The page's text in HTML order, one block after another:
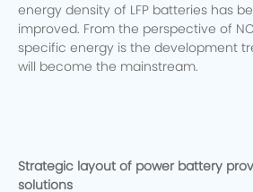
energy density of LFP batteries has
improved. From the perspective of
specific energy is the development
will become the mainstream.
Strategic layout of power battery
solutions